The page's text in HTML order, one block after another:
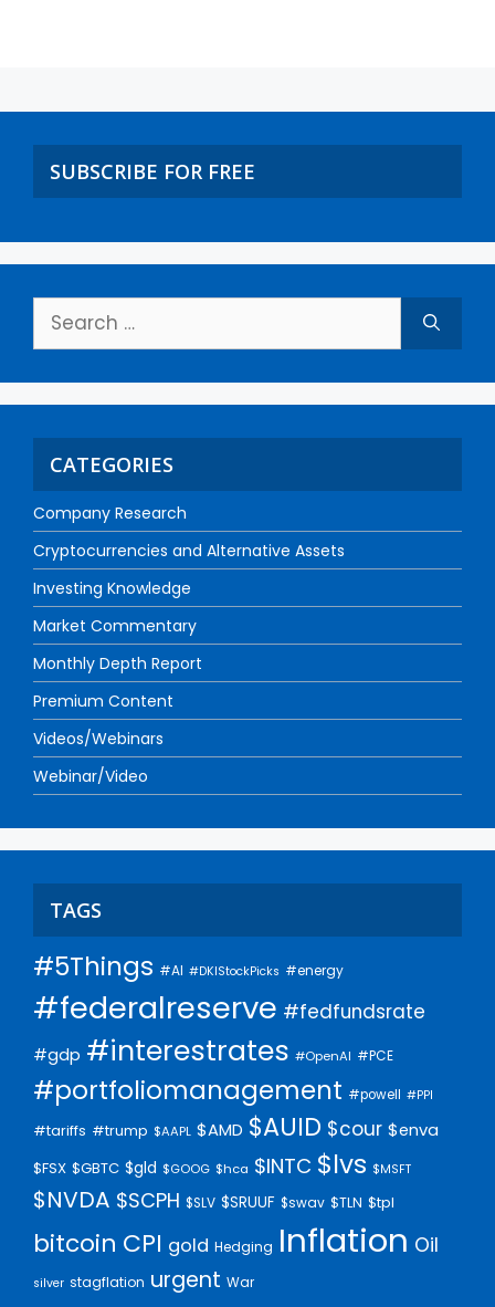
SUBSCRIBE FOR FREE
CATEGORIES
Company Research
Cryptocurrencies and Alternative Assets
Investing Knowledge
Market Commentary
Monthly Depth Report
Premium Content
Videos/Webinars
Webinar/Video
TAGS
#5Things #AI #DKIStockPicks #energy
#federalreserve #fedfundsrate
#gdp #interestrates #OpenAI #PCE
#portfoliomanagement #powell #PPI
#tariffs #trump $AAPL $AMD $AUID $cour $enva
$FSX $GBTC $gld $GOOG $hca $INTC $lvs $MSFT
$NVDA $SCPH $SLV $SRUUF $swav $TLN $tpl
bitcoin CPI gold Hedging Inflation Oil
silver stagflation urgent War